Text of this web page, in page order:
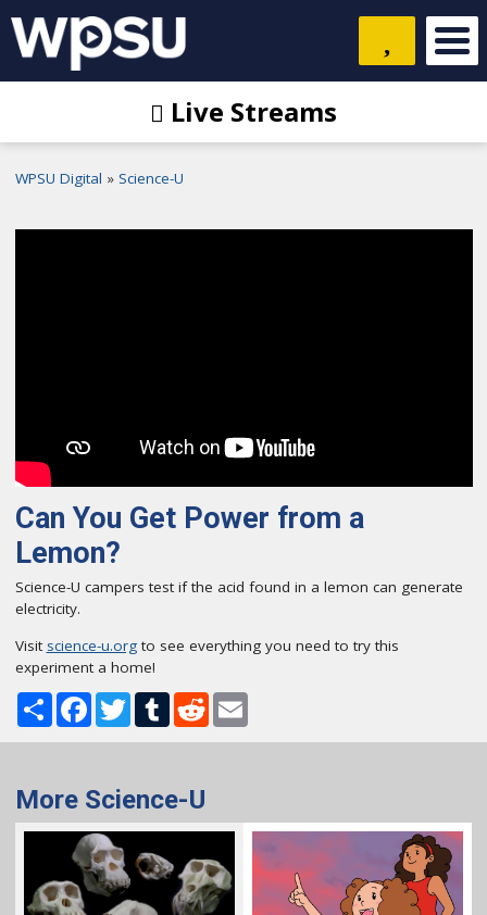
Live Streams
WPSU Digital Science-U
Can You Get Power from a
Lemon?
Science-U campers test if the acid found in a lemon can generate
electricity.
Visit science-u.orgto see everything you need to try this
experiment a home!
ShareFacebook
TwitterTumblrRedditEmail
More Science-U